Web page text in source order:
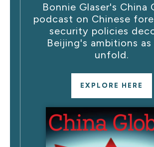
Bonnie Glaser's China
podcast on Chinese
security policies
Beijing's ambitions
unfold.
EXPLORE HERE